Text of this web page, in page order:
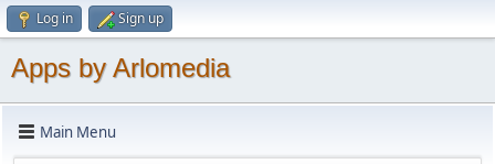
Log in Sign up
Apps by Arlomedia
Main Menu